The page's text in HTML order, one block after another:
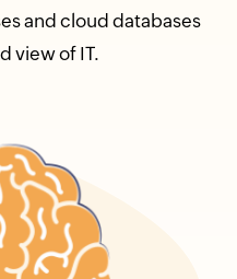
and cloud databases
view of IT.